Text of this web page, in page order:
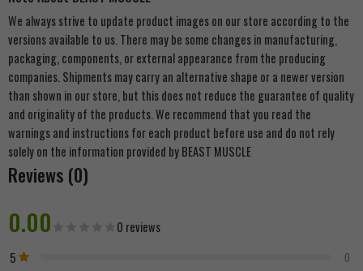
We always strive to update product images on our store according to the
versions available to us. There may be some changes in manufacturing,
packaging, components, or external appearance from the producing
companies. Shipments may carry an alternative shape or a newer version
than shown in our store, but this does not reduce the guarantee of quality
and originality of the products. We recommend that you read the
warnings and instructions for each product before use and do not rely
solely on the information provided by BEAST MUSCLE
Reviews (0)
0.00 0 reviews
5 0